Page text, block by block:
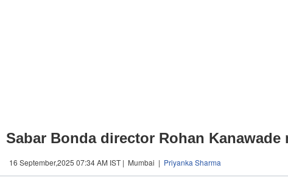
Sabar Bonda director Rohan
16 September,2025 07:34 AM IST | Mumbai | Priyanka Sharma